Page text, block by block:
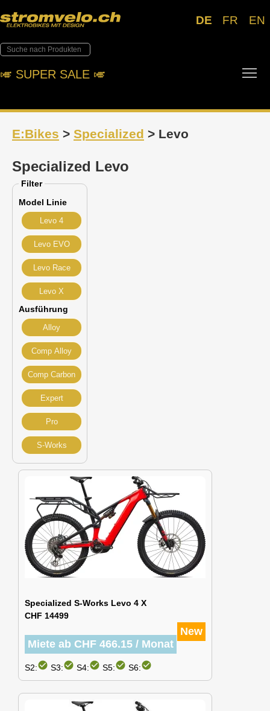
DE FR EN
🎺︎ SUPER SALE 🎺︎
E:Bikes > Specialized > Levo
Specialized Levo
Filter
Model Linie
Levo 4
Levo EVO
Levo Race
Levo X
Ausführung
Alloy
Comp Alloy
Comp Carbon
Expert
Pro
S-Works
Specialized S-Works Levo 4 X
CHF 14499
New
Miete ab CHF 466.15 / Monat
S2:check_circle S3:check_circle S4:check_circle S5:check_circle S6:check_circle